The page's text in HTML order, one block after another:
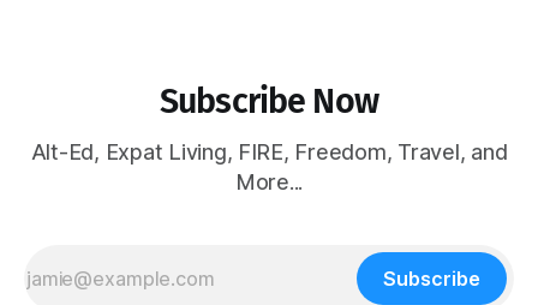
Subscribe Now
Alt-Ed, Expat Living, FIRE, Freedom, Travel, and
More...
Subscribe